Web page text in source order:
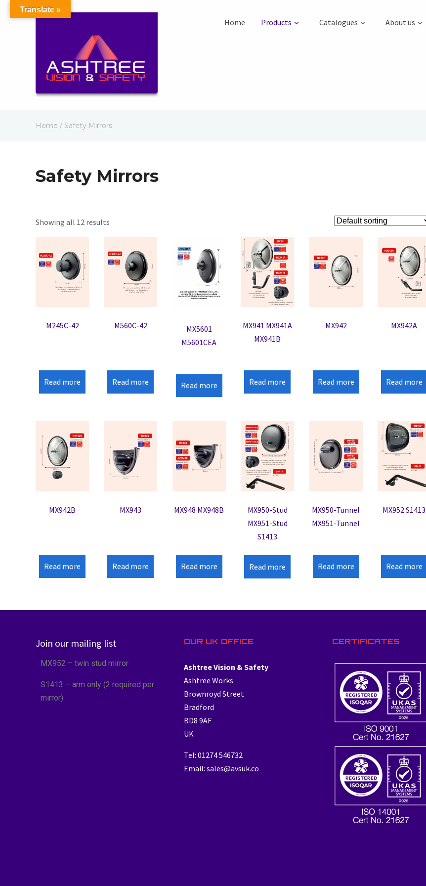
Home Products Catalogues About us
Home / Safety Mirrors
Safety Mirrors
Showing all 12 results
M245C-42
Read more
M560C-42
Read more
MX5601
M5601CEA
Read more
MX941 MX941A
MX941B
Read more
MX942
Read more
MX942A
Read more
MX942B
Read more
MX943
Read more
MX948 MX948B
Read more
MX950-Stud
MX951-Stud
S1413
Read more
MX950-Tunnel
MX951-Tunnel
Read more
MX952 S1413
Read more
Join our mailing list
MX952 – twin stud mirror
S1413 – arm only (2 required per
mirror)
OUR UK OFFICE
Ashtree Vision & Safety
Ashtree Works
Brownroyd Street
Bradford
BD8 9AF
UK
Tel: 01274 546732
Email: sales@avsuk.co
CERTIFICATES
Translate »